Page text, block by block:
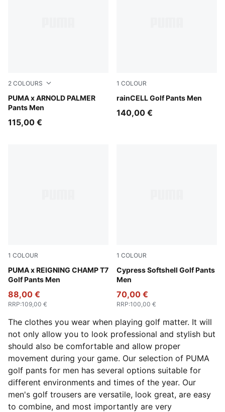
2 COLOURS
PUMA x ARNOLD PALMER
Pants Men
Alpine Snow
115,00 €
1 COLOUR
rainCELL Golf Pants Men
Puma Black
140,00 €
1 COLOUR
PUMA x REIGNING CHAMP T7
Golf Pants Men
Green Terrain
88,00 €
RRP:109,00 €
1 COLOUR
Cypress Softshell Golf Pants
Men
Puma Black
70,00 €
RRP:100,00 €
The clothes you wear when playing golf matter. It will
not only allow you to look professional and stylish but
should also be comfortable and allow proper
movement during your game. Our selection of PUMA
golf pants for men has several options suitable for
different environments and times of the year. Our
men's golf trousers are versatile, look great, are easy
to combine, and most importantly are very